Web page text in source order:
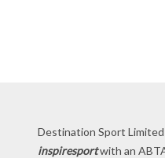
Destination Sport
inspiresportwith an